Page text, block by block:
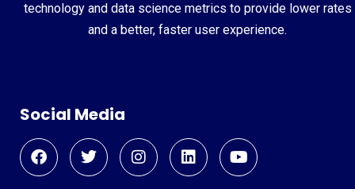
technology and data science metrics to provide lower rates
and a better, faster user experience.
Social Media